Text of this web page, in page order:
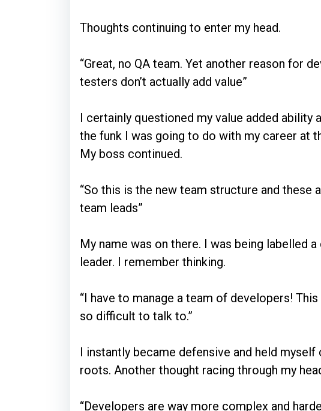
Thoughts continuing to enter my head.
“Great, no QA team. Yet another reason for
testers don’t actually add value”
I certainly questioned my value added ability
the funk I was going to do with my career at
My boss continued.
“So this is the new team structure and these
team leads”
My name was on there. I was being labelled
leader. I remember thinking.
“I have to manage a team of developers!
so difficult to talk to.”
I instantly became defensive and held
roots. Another thought racing through my
“Developers are way more complex and